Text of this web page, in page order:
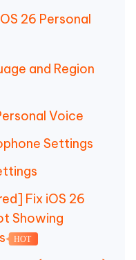
26 Personal
and Region
Voice
Settings
Fix iOS 26
Showing
HOT